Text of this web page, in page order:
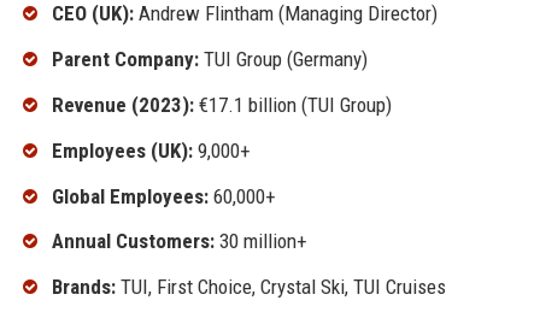
CEO (UK):Andrew Flintham (Managing Director)
Parent Company:TUI Group (Germany)
Revenue (2023):€17.1 billion (TUI Group)
Employees (UK):9,000+
Global Employees:60,000+
Annual Customers:30 million+
Brands:TUI, First Choice, Crystal Ski, TUI Cruises